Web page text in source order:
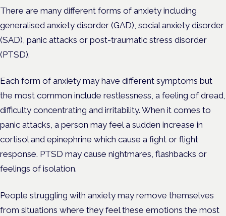
There are many different forms of anxiety including
generalised anxiety disorder (GAD), social anxiety disorder
(SAD), panic attacks or post-traumatic stress disorder
(PTSD).
Each form of anxiety may have different symptoms but
the most common include restlessness, a feeling of dread,
difficulty concentrating and irritability. When it comes to
panic attacks, a person may feel a sudden increase in
cortisol and epinephrine which cause a fight or flight
response. PTSD may cause nightmares, flashbacks or
feelings of isolation.
People struggling with anxiety may remove themselves
from situations where they feel these emotions the most